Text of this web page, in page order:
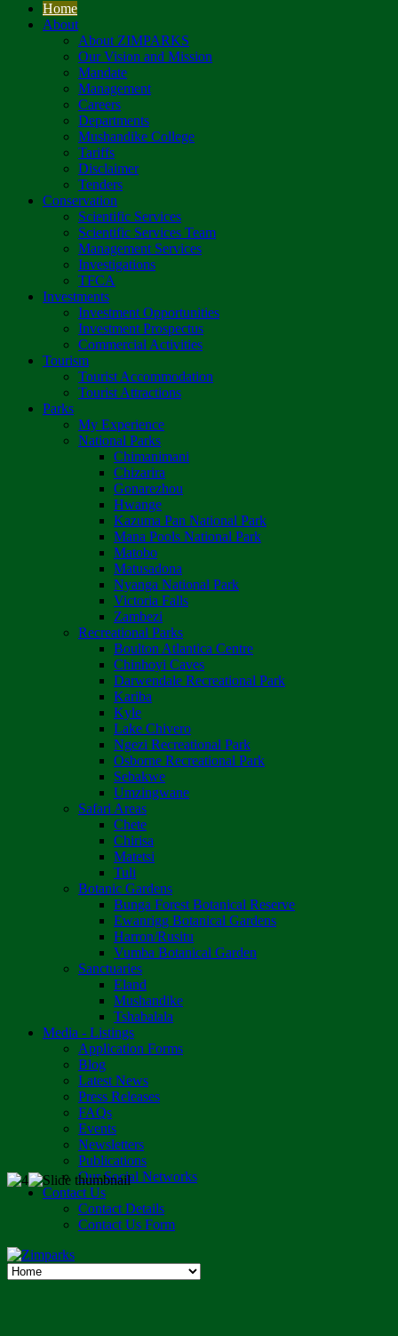
Home
About
About ZIMPARKS
Our Vision and Mission
Mandate
Management
Careers
Departments
Mushandike College
Tariffs
Disclaimer
Tenders
Conservation
Scientific Services
Scientific Services Team
Management Services
Investigations
TFCA
Investments
Investment Opportunities
Investment Prospectus
Commercial Activities
Tourism
Tourist Accommodation
Tourist Attractions
Parks
My Experience
National Parks
Chimanimani
Chizarira
Gonarezhou
Hwange
Kazuma Pan National Park
Mana Pools National Park
Matobo
Matusadona
Nyanga National Park
Victoria Falls
Zambezi
Recreational Parks
Boulton Atlantica Centre
Chinhoyi Caves
Darwendale Recreational Park
Kariba
Kyle
Lake Chivero
Ngezi Recreational Park
Osborne Recreational Park
Sebakwe
Umzingwane
Safari Areas
Chete
Chirisa
Matetsi
Tuli
Botanic Gardens
Bunga Forest Botanical Reserve
Ewanrigg Botanical Gardens
Harron/Rusitu
Vumba Botanical Garden
Sanctuaries
Eland
Mushandike
Tshabalala
Media - Listings
Application Forms
Blog
Latest News
Press Releases
FAQs
Events
Newsletters
Publications
Our Social Networks
Contact Us
Contact Details
Contact Us Form